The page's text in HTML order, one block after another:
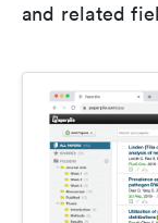
and related